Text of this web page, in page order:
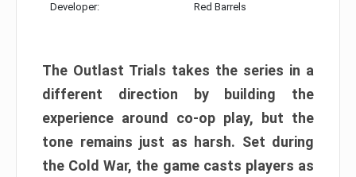
Developer: Red Barrels
The Outlast Trials takes the series in a
different direction by building the
experience around co-op play, but the
tone remains just as harsh. Set during
the Cold War, the game casts players as